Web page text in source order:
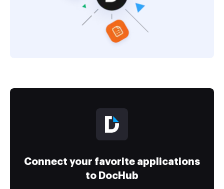
Connect your favorite applications
to DocHub